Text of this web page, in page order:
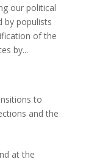
our political
by populists
of the
by...
to
and the
at the